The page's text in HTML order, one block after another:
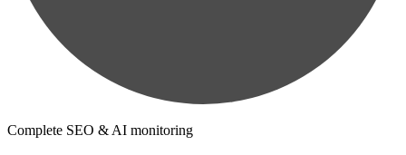
Complete SEO & AI monitoring